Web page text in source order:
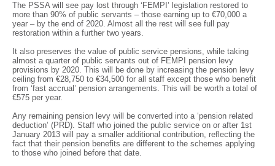
The PSSA will see pay lost through ‘FEMPI’ legislation restored to
more than 90% of public servants – those earning up to €70,000 a
year – by the end of 2020. Almost all the rest will see full pay
restoration within a further two years.
It also preserves the value of public service pensions, while taking
almost a quarter of public servants out of FEMPI pension levy
provisions by 2020. This will be done by increasing the pension levy
ceiling from €28,750 to €34,500 for all staff except those who benefit
from ‘fast accrual’ pension arrangements. This will be worth a total of
€575 per year.
Any remaining pension levy will be converted into a ‘pension related
deduction’ (PRD). Staff who joined the public service on or after 1st
January 2013 will pay a smaller additional contribution, reflecting the
fact that their pension benefits are different to the schemes applying
to those who joined before that date.